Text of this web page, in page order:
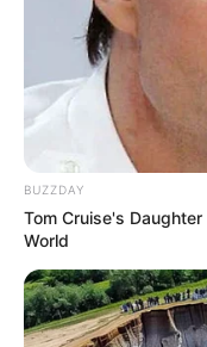
BUZZDAY
Tom Cruise's
World